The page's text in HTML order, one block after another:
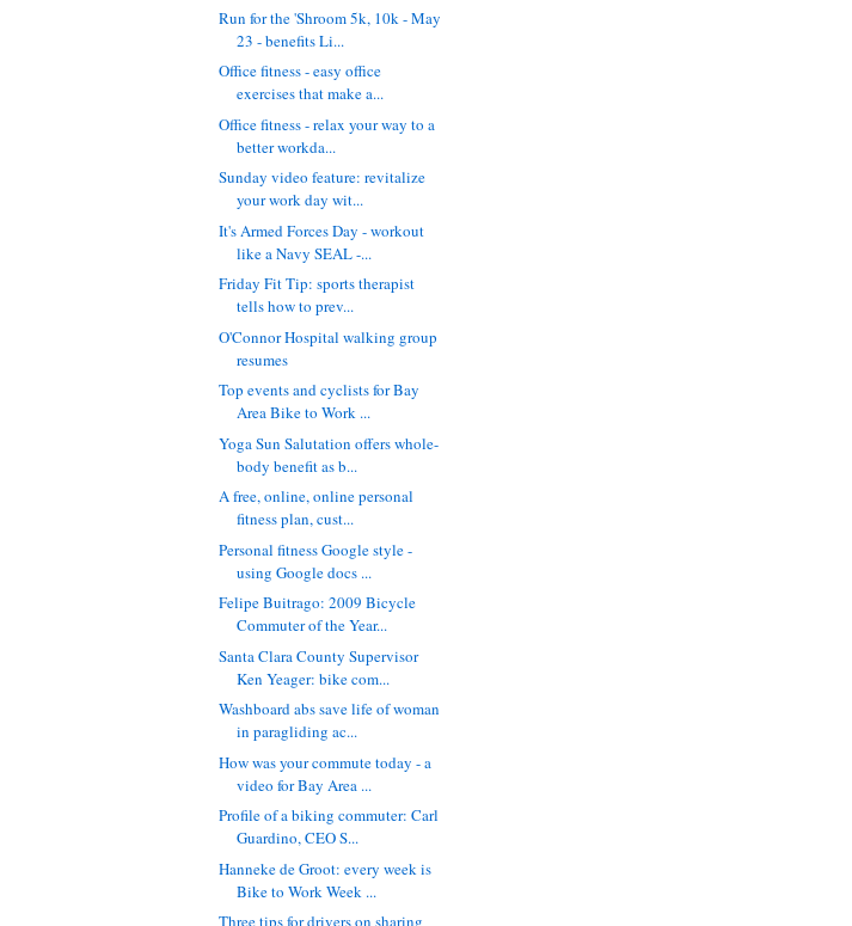
Run for the 'Shroom 5k, 10k - May
23 - benefits Li...
Office fitness - easy office
exercises that make a...
Office fitness - relax your way to a
better workda...
Sunday video feature: revitalize
your work day wit...
It's Armed Forces Day - workout
like a Navy SEAL -...
Friday Fit Tip: sports therapist
tells how to prev...
O'Connor Hospital walking group
resumes
Top events and cyclists for Bay
Area Bike to Work ...
Yoga Sun Salutation offers whole-
body benefit as b...
A free, online, online personal
fitness plan, cust...
Personal fitness Google style -
using Google docs ...
Felipe Buitrago: 2009 Bicycle
Commuter of the Year...
Santa Clara County Supervisor
Ken Yeager: bike com...
Washboard abs save life of woman
in paragliding ac...
How was your commute today - a
video for Bay Area ...
Profile of a biking commuter: Carl
Guardino, CEO S...
Hanneke de Groot: every week is
Bike to Work Week ...